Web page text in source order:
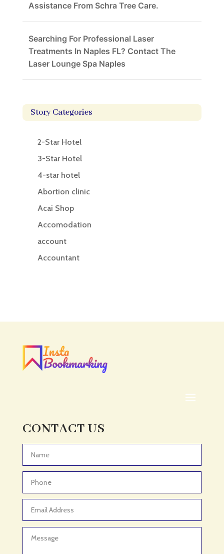
Assistance From Schra Tree Care.
Searching For Professional Laser
Treatments In Naples FL? Contact The
Laser Lounge Spa Naples
Story Categories
2-Star Hotel
3-Star Hotel
4-star hotel
Abortion clinic
Acai Shop
Accomodation
account
Accountant
Acupuncturist
ADHD
ADHD Assessment
Adult Entertainment Club
Adventure Sports Center
Advertising & Marketing
Advertising and Marketing
Advertising Photographer
Aerial Crop Spraying
CONTACT US